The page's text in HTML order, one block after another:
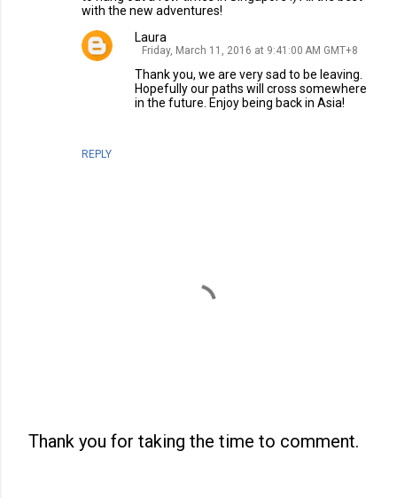
with the new adventures!
REPLY
Laura
Friday, March 11, 2016 at 9:41:00 AM GMT+8
Thank you, we are very sad to be leaving.
Hopefully our paths will cross somewhere
in the future. Enjoy being back in Asia!
Thank you for taking the time to comment.